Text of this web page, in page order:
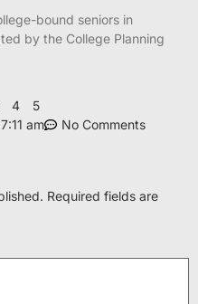
bound seniors in
by the College Planning
4
5
7:11 am No Comments
Required fields are